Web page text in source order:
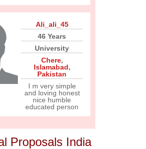
Ali_ali_45
46 Years
University
Chere,
Islamabad,
Pakistan
I m very simple
and loving honest
nice humble
educated person
Proposals India